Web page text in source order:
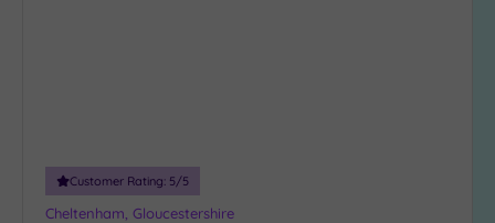
Customer Rating: 5/5
Cheltenham, Gloucestershire